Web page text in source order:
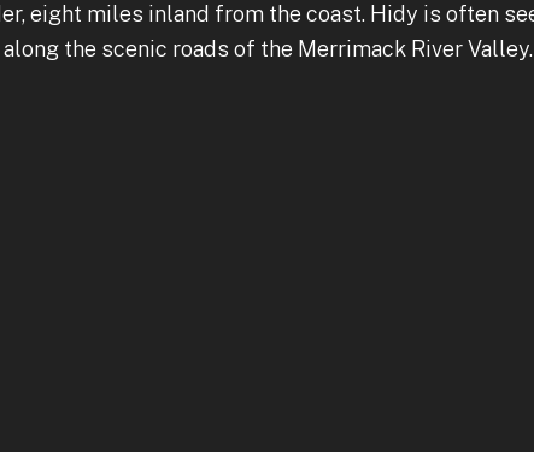
eight miles inland from the coast. Hidy is often
the scenic roads of the Merrimack River Valley.